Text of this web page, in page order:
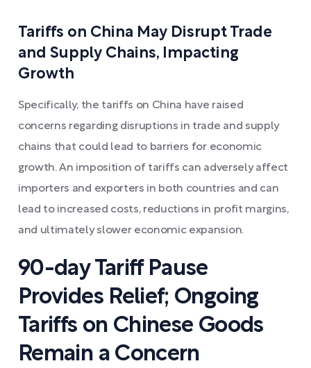
Tariffs on China May Disrupt Trade
and Supply Chains, Impacting
Growth
Specifically, the tariffs on China have raised
concerns regarding disruptions in trade and supply
chains that could lead to barriers for economic
growth. An imposition of tariffs can adversely affect
importers and exporters in both countries and can
lead to increased costs, reductions in profit margins,
and ultimately slower economic expansion.
90-day Tariff Pause
Provides Relief; Ongoing
Tariffs on Chinese Goods
Remain a Concern